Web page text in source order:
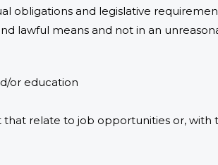
obligations and legislative
lawful means and not in an
or education
relate to job opportunities or, with